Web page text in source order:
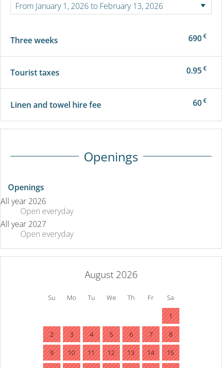
Three weeks 690€
Tourist taxes 0.95€
Linen and towel hire fee 60€
Openings
Openings
All year 2026
Open everyday
All year 2027
Open everyday
August 2026
Su Mo Tu We Th Fr Sa
1
2 3 4 5 6 7 8
9 10 11 12 13 14 15